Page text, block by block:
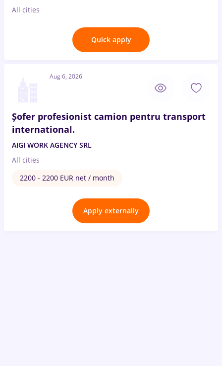
All cities
Quick apply
Aug 6, 2026
Șofer profesionist camion pentru transport
international.
AIGI WORK AGENCY SRL
All cities
2200 - 2200 EUR net / month
Apply externally